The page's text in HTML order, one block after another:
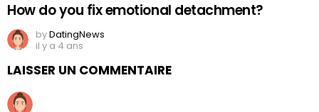
How do you fix emotional detachment?
byDatingNews
il y a 4 ans
LAISSER UN COMMENTAIRE